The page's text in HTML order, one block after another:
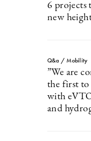
6 projects
new
Q&a / Mobility
”We are
the first to
with
and